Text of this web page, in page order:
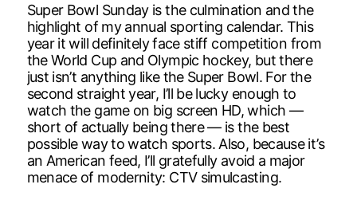
Super Bowl Sunday is the culmination and the
highlight of my annual sporting calendar. This
year it will definitely face stiff competition from
the World Cup and Olympic hockey, but there
just isn’t anything like the Super Bowl. For the
second straight year, I’ll be lucky enough to
watch the game on big screen HD, which —
short of actually being there — is the best
possible way to watch sports. Also, because it’s
an American feed, I’ll gratefully avoid a major
menace of modernity: CTV simulcasting.